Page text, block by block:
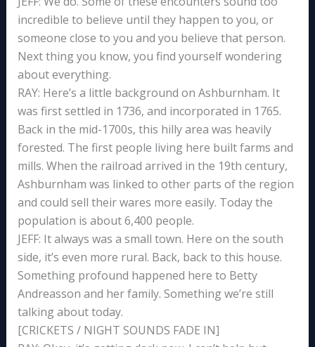
incredible to believe until they happen to you, or
someone close to you and you believe that person.
Next thing you know, you find yourself wondering
about everything.
RAY: Here’s a little background on Ashburnham. It
was first settled in 1736, and incorporated in 1765.
Back in the mid-1700s, this hilly area was heavily
forested. The first people living here built farms and
mills. When the railroad arrived in the 19th century,
Ashburnham was linked to other parts of the region
and could sell their wares more easily. Today the
population is about 6,400 people.
JEFF: It always was a small town. Here on the south
side, it’s even more rural. Back, back to this house.
Something profound happened here to Betty
Andreasson and her family. Something we’re still
talking about today.
[CRICKETS / NIGHT SOUNDS FADE IN]